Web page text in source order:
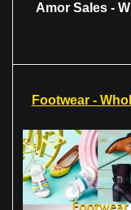
Amor Sales -
Footwear -